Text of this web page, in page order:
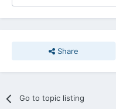
Share
Go to topic listing